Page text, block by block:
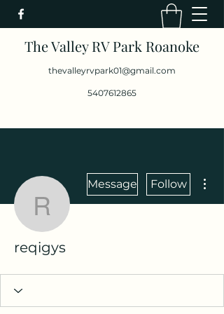
The Valley RV Park Roanoke
thevalleyrvpark01@gmail.com
5407612865
reqigys
Message Follow
reqigys